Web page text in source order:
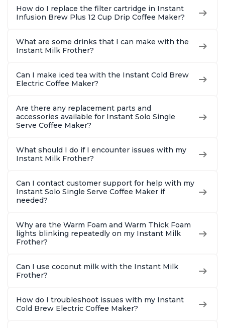
2, 4, and 6oz
Espresso
Brew
How do I replace the filter cartridge in Instant
Infusion Brew Plus 12 Cup Drip Coffee Maker?
What are some drinks that I can make with the
Instant Milk Frother?
Can I make iced tea with the Instant Cold Brew
Electric Coffee Maker?
Are there any replacement parts and
accessories available for Instant Solo Single
Serve Coffee Maker?
What should I do if I encounter issues with my
Instant Milk Frother?
Can I contact customer support for help with my
Instant Solo Single Serve Coffee Maker if
needed?
Why are the Warm Foam and Warm Thick Foam
lights blinking repeatedly on my Instant Milk
Frother?
Can I use coconut milk with the Instant Milk
Frother?
How do I troubleshoot issues with my Instant
Cold Brew Electric Coffee Maker?